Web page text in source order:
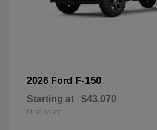
2026 Ford F-150
Starting at $43,070
Disclosure